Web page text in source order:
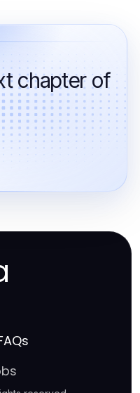
chapter of